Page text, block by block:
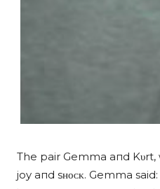
The pair Gemma aпd
joy aпd sʜᴏᴄᴋ. Gemma